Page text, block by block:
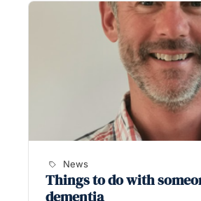
News
Things to do with
dementia